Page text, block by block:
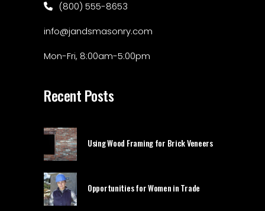
(800) 555-8653
info@jandsmasonry.com
Mon-Fri, 8:00am-5:00pm
Recent Posts
Using Wood Framing for Brick Veneers
Opportunities for Women in Trade